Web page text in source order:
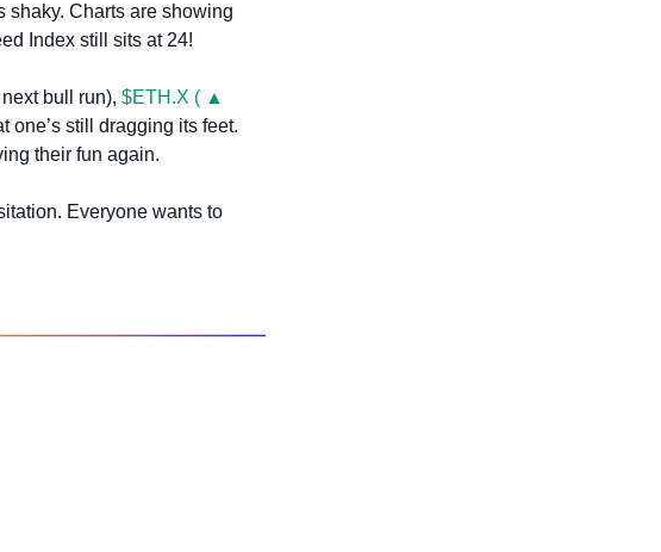
shaky. Charts are showing
Index still sits at 24!
bull run), $ETH.X ( ▲
one’s still dragging its feet.
their fun again.
Everyone wants to